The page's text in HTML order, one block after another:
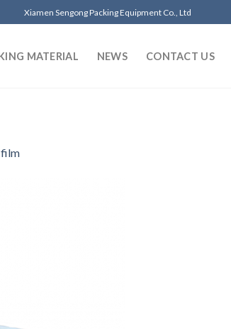
Xiamen Sengong Packing Equipment Co., Ltd
MATERIAL NEWS CONTACT US
film